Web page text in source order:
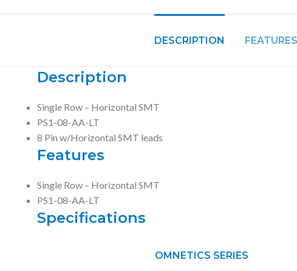
DESCRIPTION FEATURES
Description
Single Row – Horizontal SMT
PS1-08-AA-LT
8 Pin w/Horizontal SMT leads
Features
Single Row – Horizontal SMT
PS1-08-AA-LT
Specifications
OMNETICS SERIES